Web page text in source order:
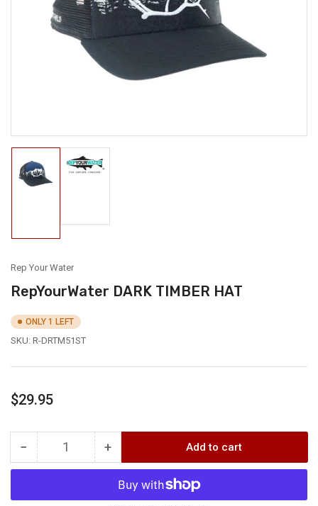
media
1
modal
gallery
in
Rep Your Water
RepYourWater DARK TIMBER HAT
ONLY 1 LEFT
SKU: R-DRTM51ST
Regular
$29.95
− Decrease
quantity
RepYourWater
Quantity +Increase
quantity
for
RepYourWater
Add to cart